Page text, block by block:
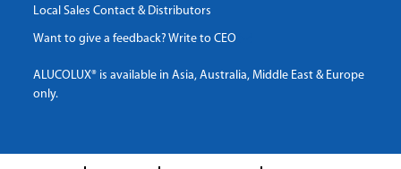
Local Sales Contact & Distributors
Want to give a feedback? Write to CEO
ALUCOLUX® is available in Asia, Australia, Middle East & Europe
only.